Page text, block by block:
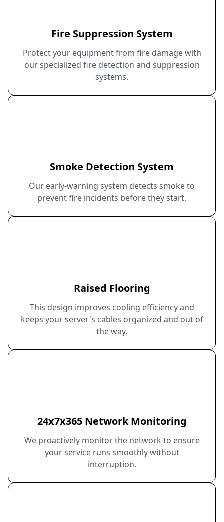
Fire Suppression System
Protect your equipment from fire damage with
our specialized fire detection and suppression
systems.
Smoke Detection System
Our early-warning system detects smoke to
prevent fire incidents before they start.
Raised Flooring
This design improves cooling efficiency and
keeps your server's cables organized and out of
the way.
24x7x365 Network Monitoring
We proactively monitor the network to ensure
your service runs smoothly without
interruption.